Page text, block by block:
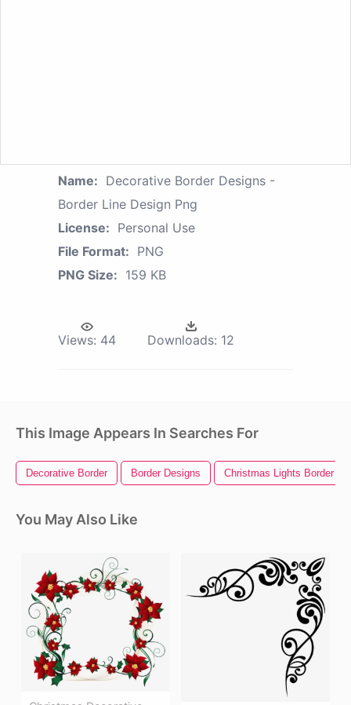
Name: Decorative Border Designs -
Border Line Design Png
License: Personal Use
File Format: PNG
PNG Size: 159 KB
Views: 44 Downloads: 12
This Image Appears In Searches For
Decorative Border Border Designs Christmas Lights Border
You May Also Like